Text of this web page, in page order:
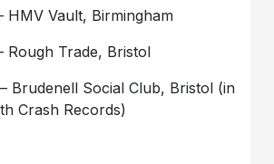
HMV Vault, Birmingham
Rough Trade, Bristol
Brudenell Social Club, Bristol (in
Crash Records)